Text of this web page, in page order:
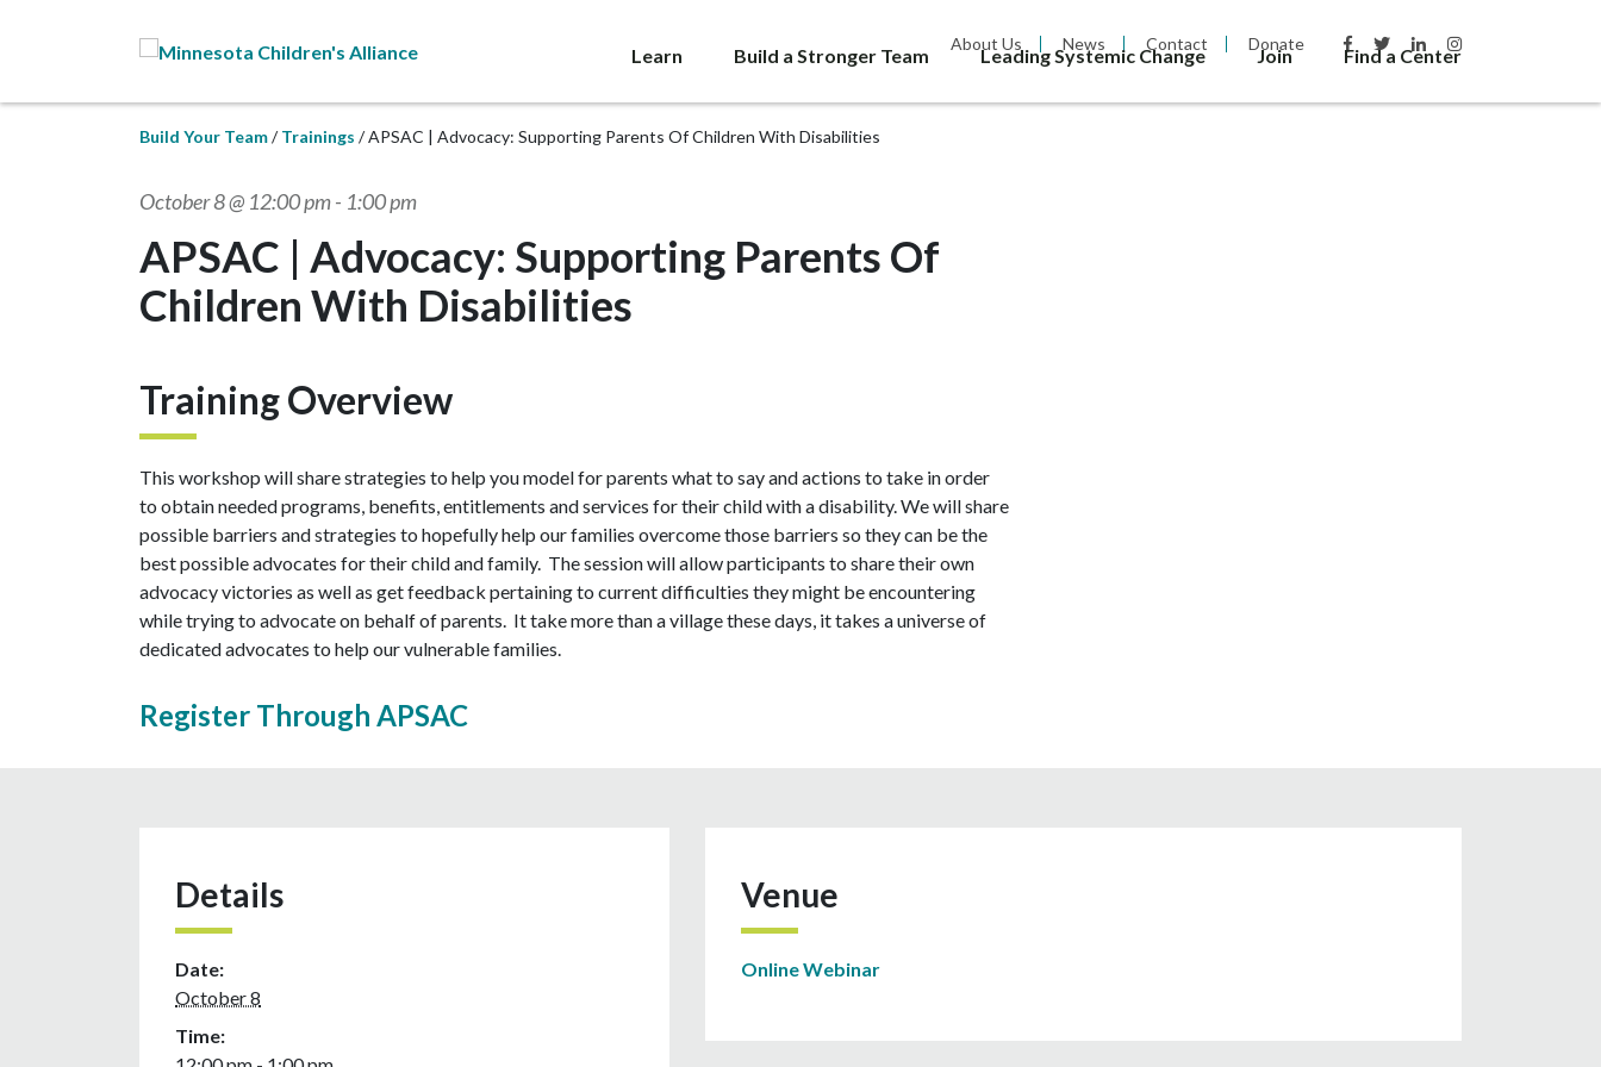
About Us News Contact Donate
Learn Build a Stronger Team Leading Systemic Change Join Find a Center
Build Your Team Trainings APSAC | Advocacy: Supporting Parents Of Children With Disabilities
October 8 @ 12:00 pm- 1:00 pm
APSAC | Advocacy: Supporting Parents Of
Children With Disabilities
Training Overview
This workshop will share strategies to help you model for parents what to say and actions to take in order
to obtain needed programs, benefits, entitlements and services for their child with a disability. We will share
possible barriers and strategies to hopefully help our families overcome those barriers so they can be the
best possible advocates for their child and family. The session will allow participants to share their own
advocacy victories as well as get feedback pertaining to current difficulties they might be encountering
while trying to advocate on behalf of parents. It take more than a village these days, it takes a universe of
dedicated advocates to help our vulnerable families.
Register Through APSAC
Details
Date:
October 8
Time:
Venue
Online Webinar